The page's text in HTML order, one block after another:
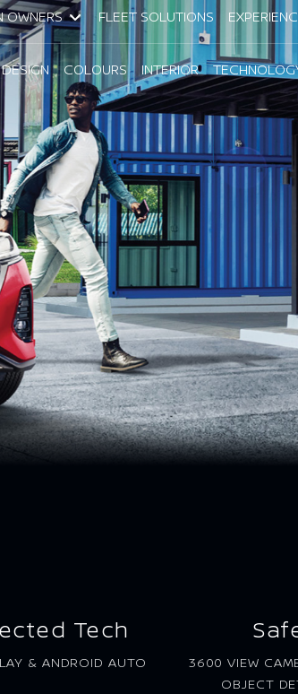
OWNERS FLEET SOLUTIONS
DESIGN COLOURS INTERIOR
Tech
& ANDROID AUTO
3600 VIEW
OBJECT